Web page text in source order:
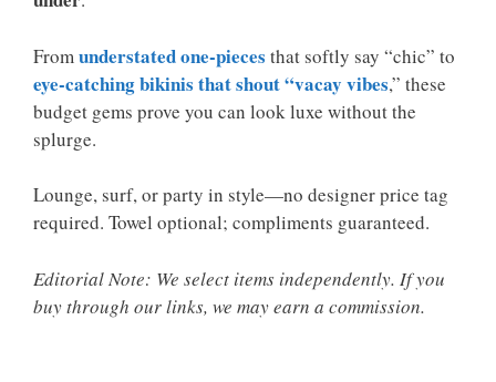
Fromunderstated one-pieces that softly say “chic” to
eye-catching bikinis that shout “vacay vibes,” these
budget gems prove you can look luxe without the
splurge.
Lounge, surf, or party in style—no designer price tag
required. Towel optional; compliments guaranteed.
Editorial Note: We select items independently. If you
buy through our links, we may earn a commission.